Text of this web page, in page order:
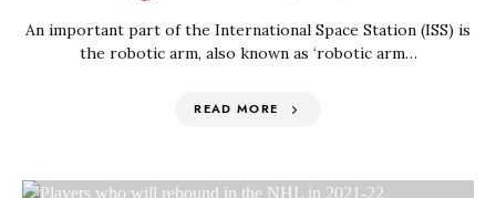
An important part of the International Space Station (ISS) is
the robotic arm, also known as ‘robotic arm…
READ MORE